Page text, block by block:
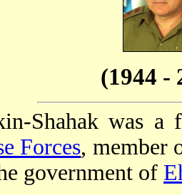
(1944 -
Shahak was a
Forces, member
government of